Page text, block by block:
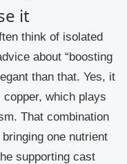
it
think of isolated
about “boosting
than that. Yes, it
which plays
That combination
one nutrient
supporting cast